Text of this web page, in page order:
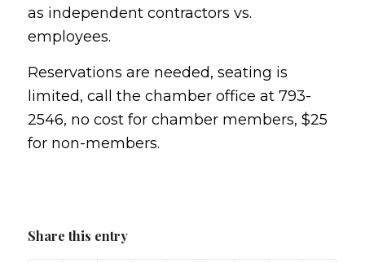
as independent contractors vs.
employees.
Reservations are needed, seating is
limited, call the chamber office at 793-
2546, no cost for chamber members, $25
for non-members.
Share this entry